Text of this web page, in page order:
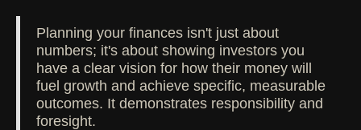
Planning your finances isn't just about
numbers; it's about showing investors you
have a clear vision for how their money will
fuel growth and achieve specific, measurable
outcomes. It demonstrates responsibility and
foresight.